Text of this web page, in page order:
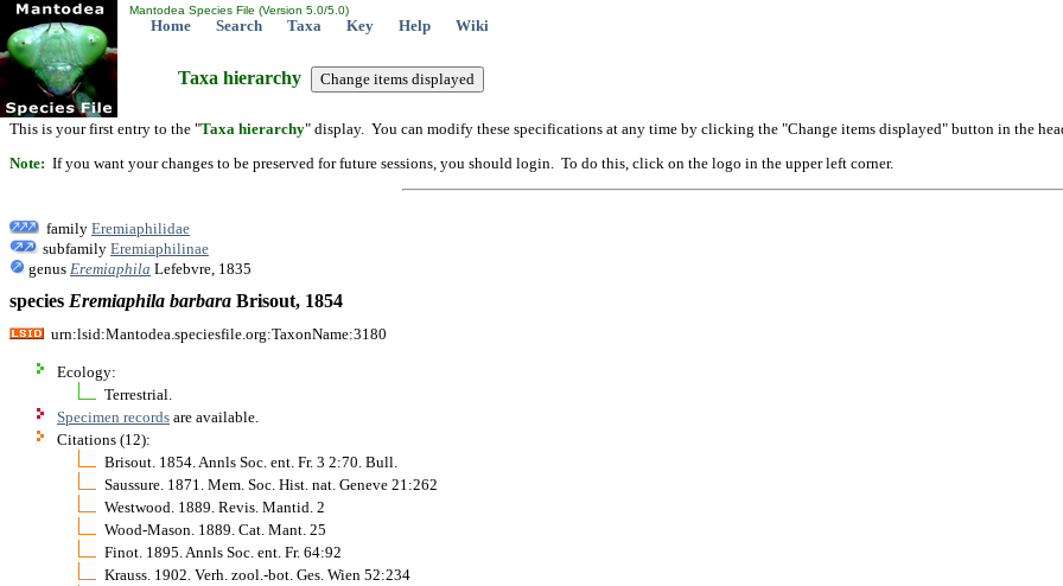
Mantodea Species File (Version 5.0/5.0)
Home Search Taxa Key Help Wiki
Taxa hierarchy
This is your first entry to the "Taxa hierarchy" display. You can modify these specifications at any time by clicking the "Change items displayed" button in the
Note: If you want your changes to be preserved for future sessions, you should login. To do this, click on the logo in the upper left corner.
family Eremiaphilidae
subfamily Eremiaphilinae
genus Eremiaphila Lefebvre, 1835
species Eremiaphila barbara Brisout, 1854
urn:lsid:Mantodea.speciesfile.org:TaxonName:3180
Ecology:
Terrestrial.
Specimen records are available.
Citations (12):
Brisout. 1854. Annls Soc. ent. Fr. 3 2:70. Bull.
Saussure. 1871. Mem. Soc. Hist. nat. Geneve 21:262
Westwood. 1889. Revis. Mantid. 2
Wood-Mason. 1889. Cat. Mant. 25
Finot. 1895. Annls Soc. ent. Fr. 64:92
Krauss. 1902. Verh. zool.-bot. Ges. Wien 52:234